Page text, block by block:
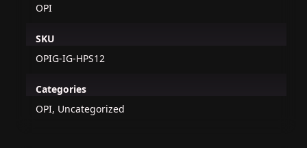
OPI
SKU
OPIG-IG-HPS12
Categories
OPI, Uncategorized